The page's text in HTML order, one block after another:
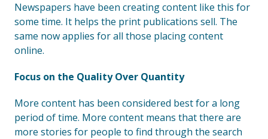
Newspapers have been creating content like this for
some time. It helps the print publications sell. The
same now applies for all those placing content
online.
Focus on the Quality Over Quantity
More content has been considered best for a long
period of time. More content means that there are
more stories for people to find through the search